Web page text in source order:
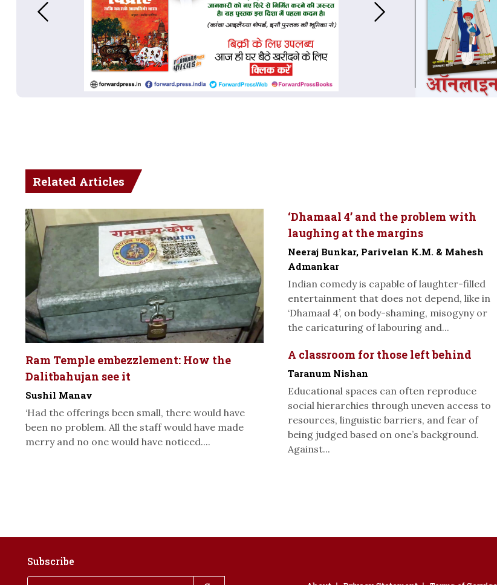
Related Articles
Ram Temple embezzlement: How the
Dalitbahujan see it
Sushil Manav
‘Had the offerings been small, there would have
been no problem. All the staff would have made
merry and no one would have noticed....
‘Dhamaal 4’ and the problem with
laughing at the margins
Neeraj Bunkar, Parivelan K.M. & Mahesh
Admankar
Indian comedy is capable of laughter-filled
entertainment that does not depend, like in
‘Dhamaal 4’, on body-shaming, misogyny or
the caricaturing of labouring and...
A classroom for those left behind
Taranum Nishan
Educational spaces can often reproduce
social hierarchies through uneven access to
resources, linguistic barriers, and fear of
being judged based on one’s background.
Against...
Subscribe